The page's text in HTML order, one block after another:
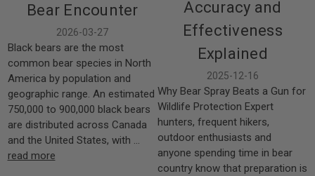
Bear Encounter
2026-03-27
Black bears are the most
common bear species in North
America by population and
geographic range. An estimated
750,000 to 900,000 black bears
are distributed across Canada
and the United States, with …
read more
Accuracy and
Effectiveness
Explained
2025-12-16
Why Bear Spray Beats a Gun for
Wildlife Protection Expert
hunters, frequent hikers,
outdoor enthusiasts and
anyone spending time in bear
country know that preparation is